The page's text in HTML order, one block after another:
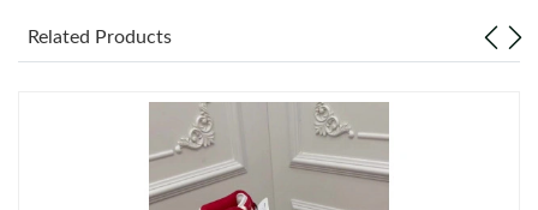
Just Sold: Olivia from Nashville on Jun 13, 2026 at 8:46 AM.
Just Sold: Helen from Toronto on Jul 15, 2026 at 8:22 PM.
Related Products